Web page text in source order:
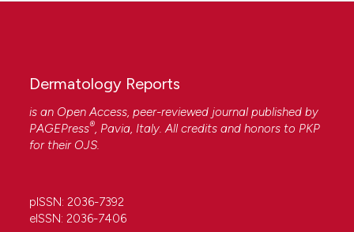
Dermatology Reports
is an Open Access, peer-reviewed journal published by
PAGEPress®, Pavia, Italy. All credits and honors to PKP
for their OJS.
pISSN: 2036-7392
eISSN: 2036-7406